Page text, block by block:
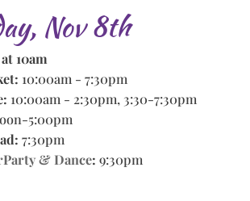
Nov 8th
10am
10:00am - 7:30pm
10:00am - 2:30pm, 3:30-7:30pm
5:00pm
7:30pm
& Dance: 9:30pm